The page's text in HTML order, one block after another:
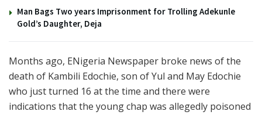
Man Bags Two years Imprisonment for Trolling Adekunle
Gold’s Daughter, Deja
Months ago, ENigeria Newspaper broke news of the
death of Kambili Edochie, son of Yul and May Edochie
who just turned 16 at the time and there were
indications that the young chap was allegedly poisoned